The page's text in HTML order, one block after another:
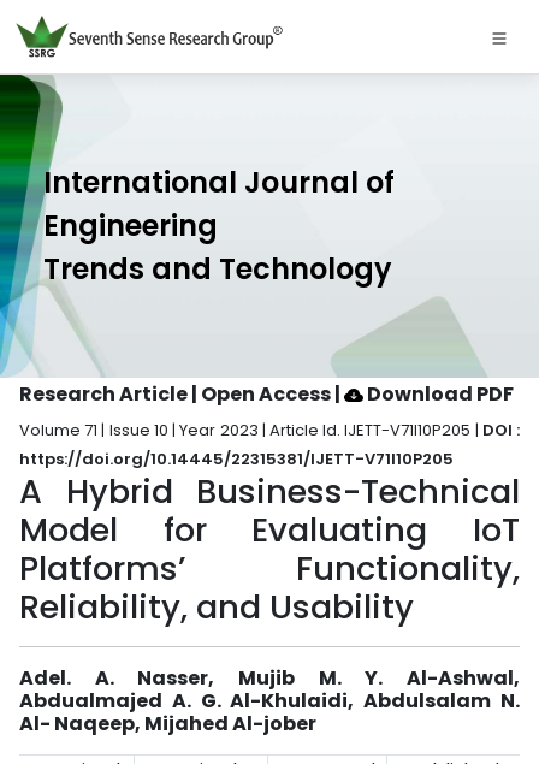
International Journal of
Engineering
Trends and Technology
Research Article | Open Access| Download PDF
Volume 71 | Issue 10 | Year 2023 | Article Id. IJETT-V71I10P205 | DOI :
https://doi.org/10.14445/22315381/IJETT-V71I10P205
A Hybrid Business-Technical
Model for Evaluating IoT
Platforms’ Functionality,
Reliability, and Usability
Adel. A. Nasser, Mujib M. Y. Al-Ashwal,
Abdualmajed A. G. Al-Khulaidi, Abdulsalam N.
Al- Naqeep, Mijahed Al-jober